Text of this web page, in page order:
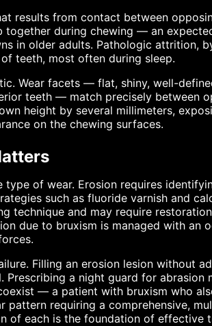
results from contact between
together during chewing — an
in older adults. Pathologic attrition,
teeth, most often during sleep.
Wear facets — flat, shiny, well-
teeth — match precisely between
height by several millimeters,
on the chewing surfaces.
type of wear. Erosion requires
such as fluoride varnish and
technique and may require
due to bruxism is managed with an
Filling an erosion lesion without
a night guard for abrasion
— a patient with bruxism who
pattern requiring a comprehensive,
of each is the foundation of effective